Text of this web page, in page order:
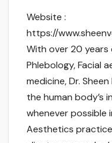
Website :
https://
With over 20 years
Phlebology, Facial
medicine, Dr.
the human body’s
whenever possible
Aesthetics